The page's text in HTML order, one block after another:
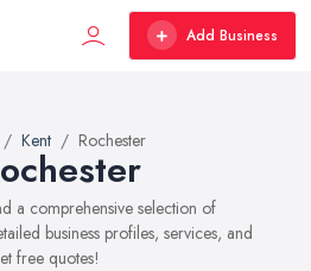
Add Business
Kent Rochester
a comprehensive selection of
business profiles, services, and
free quotes!